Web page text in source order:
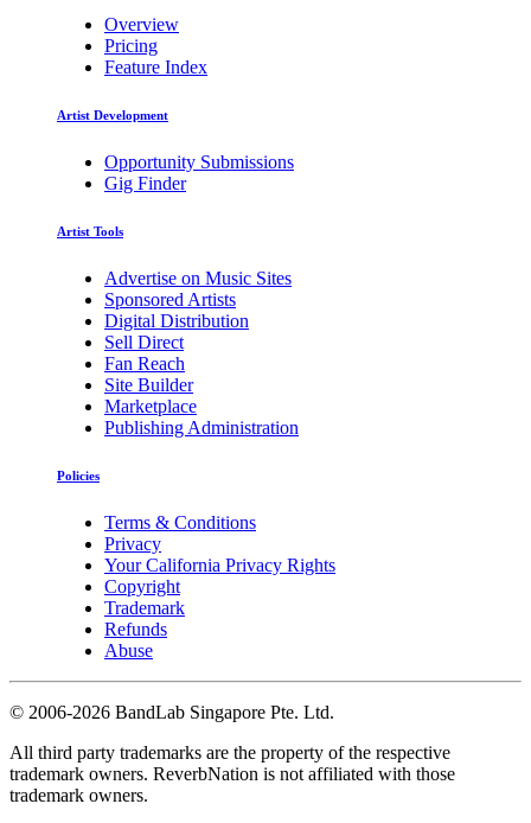
Overview
Pricing
Feature Index
Artist Development
Opportunity Submissions
Gig Finder
Artist Tools
Advertise on Music Sites
Sponsored Artists
Digital Distribution
Sell Direct
Fan Reach
Site Builder
Marketplace
Publishing Administration
Policies
Terms & Conditions
Privacy
Your California Privacy Rights
Copyright
Trademark
Refunds
Abuse
© 2006-2026 BandLab Singapore Pte. Ltd.
All third party trademarks are the property of the respective
trademark owners. ReverbNation is not affiliated with those
trademark owners.